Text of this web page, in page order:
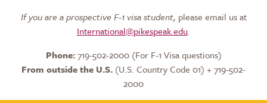
If you are a prospective F-1 visa student, please email us at
International@pikespeak.edu.
Phone:719-502-2000 (For F-1 Visa questions)
From outside the U.S. (U.S. Country Code 01) + 719-502-
2000